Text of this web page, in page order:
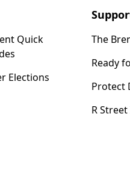
Quick
Elections
The
Ready
Protect
R